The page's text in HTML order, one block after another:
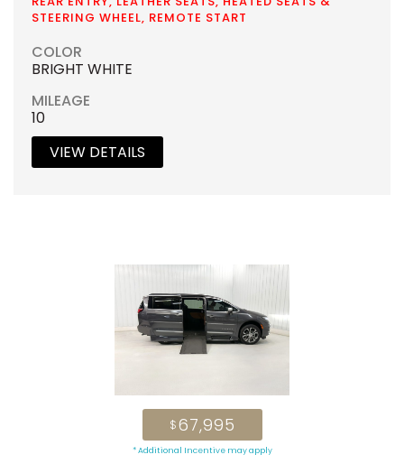
STEERING WHEEL, REMOTE START
COLOR
BRIGHT WHITE
MILEAGE
10
VIEW DETAILS
$67,995
* Additional Incentive may apply